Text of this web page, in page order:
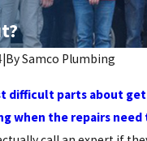
|BySamco Plumbing
difficult parts about
when the repairs need